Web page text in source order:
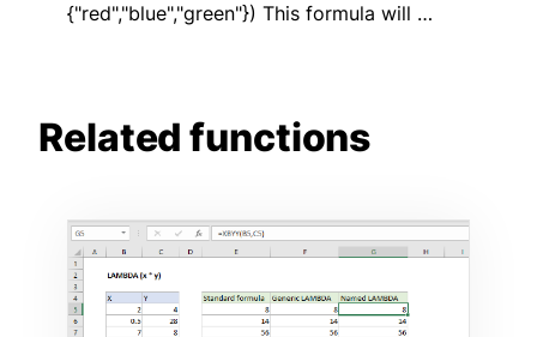
{"red","blue","green"}) This formula will …
Related functions